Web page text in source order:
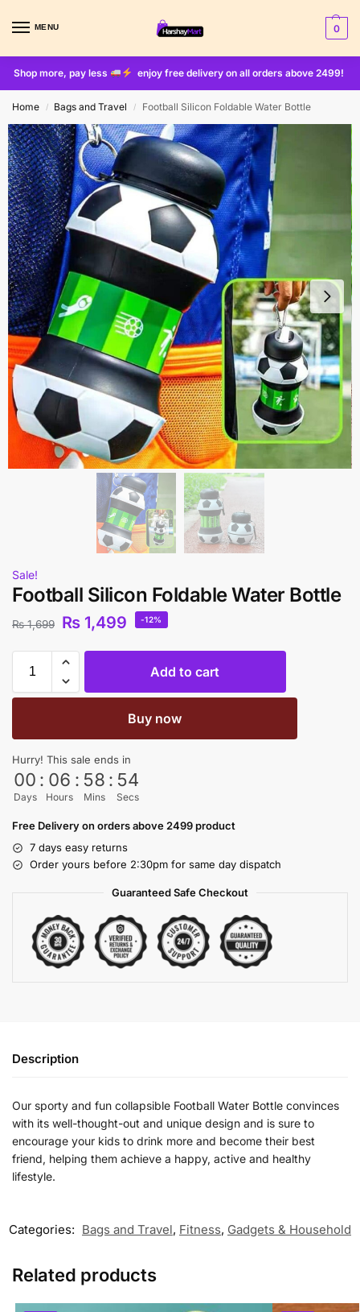
MENU 0
Shop more, pay less enjoy free delivery on all orders above 2499!
Home / Bags and Travel / Football Silicon Foldable Water Bottle
Sale!
Football Silicon Foldable Water Bottle
₨1,699 ₨ 1,499 -12%
Add to cart
Buy now
Hurry! This sale ends in
00
Days
: 06
Hours
: 58
Mins
: 53
Secs
Free Delivery on orders above 2499 product
7 days easy returns
Order yours before 2:30pm for same day dispatch
Guaranteed Safe Checkout
Description
Our sporty and fun collapsible Football Water Bottle convinces
with its well-thought-out and unique design and is sure to
encourage your kids to drink more and become their best
friend, helping them achieve a happy, active and healthy
lifestyle.
Categories: Bags and Travel, Fitness, Gadgets & Household
Related products